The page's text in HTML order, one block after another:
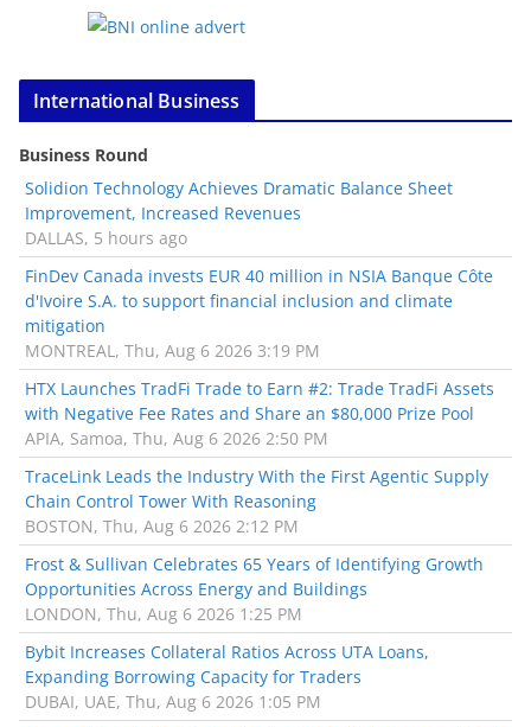
International Business
Business Round
Solidion Technology Achieves Dramatic Balance Sheet
Improvement, Increased Revenues
DALLAS, 5 hours ago
FinDev Canada invests EUR 40 million in NSIA Banque Côte
d'Ivoire S.A. to support financial inclusion and climate
mitigation
MONTREAL, Thu, Aug 6 2026 3:19 PM
HTX Launches TradFi Trade to Earn #2: Trade TradFi Assets
with Negative Fee Rates and Share an $80,000 Prize Pool
APIA, Samoa, Thu, Aug 6 2026 2:50 PM
TraceLink Leads the Industry With the First Agentic Supply
Chain Control Tower With Reasoning
BOSTON, Thu, Aug 6 2026 2:12 PM
Frost & Sullivan Celebrates 65 Years of Identifying Growth
Opportunities Across Energy and Buildings
LONDON, Thu, Aug 6 2026 1:25 PM
Bybit Increases Collateral Ratios Across UTA Loans,
Expanding Borrowing Capacity for Traders
DUBAI, UAE, Thu, Aug 6 2026 1:05 PM